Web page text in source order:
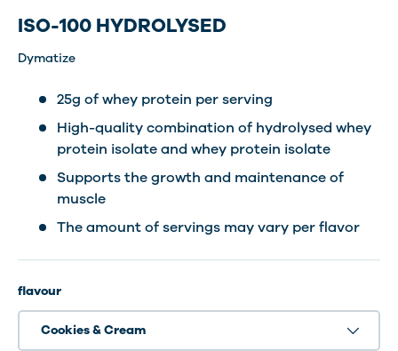
ISO-100 HYDROLYSED
Dymatize
25g of whey protein per serving
High-quality combination of hydrolysed whey
protein isolate and whey protein isolate
Supports the growth and maintenance of
muscle
The amount of servings may vary per flavor
flavour
Cookies & Cream